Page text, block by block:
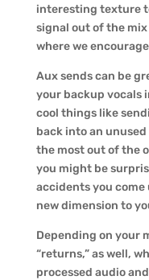
interesting texture
signal out of the
where we
Aux sends can be
your backup vocals
cool things like
back into an
the most out of the
you might be
accidents you
new dimension to
Depending on your
“returns,” as well,
processed audio